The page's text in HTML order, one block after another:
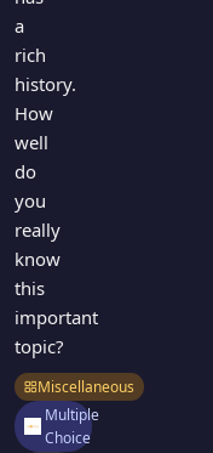
a
rich
history.
How
well
do
you
really
know
this
important
topic?
Miscellaneous
Multiple
Choice